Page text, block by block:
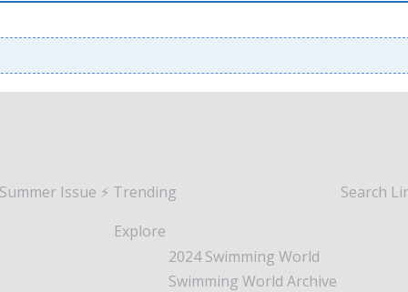
Issue ⚡️ Trending
Explore
2024 Swimming World
Swimming World Archive
Search